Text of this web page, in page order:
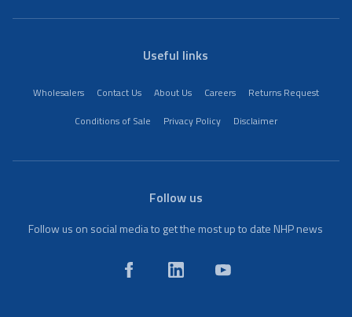
Useful links
Wholesalers Contact Us About Us Careers
Returns Request
Conditions of Sale
Privacy Policy Disclaimer
Follow us
Follow us on social media to get the most up to date NHP news